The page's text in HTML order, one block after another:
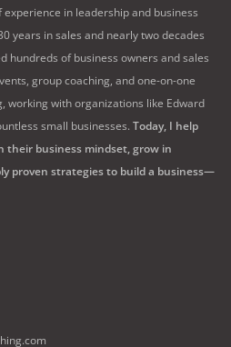
in leadership and business
years in sales and nearly two decades
hundreds of business owners and sales
group coaching, and one-on-one
working with organizations like Edward
small businesses. Today, I help
their business mindset, grow in
proven strategies to build a business—